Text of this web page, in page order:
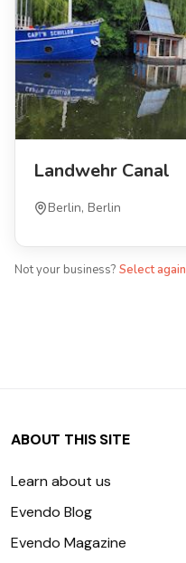
Landwehr Canal
Berlin, Berlin
Not your business? Select again
ABOUT THIS SITE
Learn about us
Evendo Blog
Evendo Magazine